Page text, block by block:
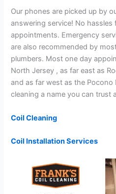
Our phones are picked up by
answering service! No hassles
appointments. Emergency
are also recommended by
plumbers. Most one day
North Jersey , as far east as
and as far west as the Pocono
cleaning a name you can trust
Coil Cleaning
Coil Installation Services